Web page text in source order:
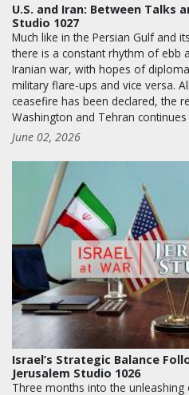
U.S. and Iran: Between Talks
Studio 1027
Much like in the Persian Gulf and
there is a constant rhythm of ebb
Iranian war, with hopes of
military flare-ups and vice versa.
ceasefire has been declared, the
Washington and Tehran
June 02, 2026
Israel’s Strategic Balance
Jerusalem Studio 1026
Three months into the